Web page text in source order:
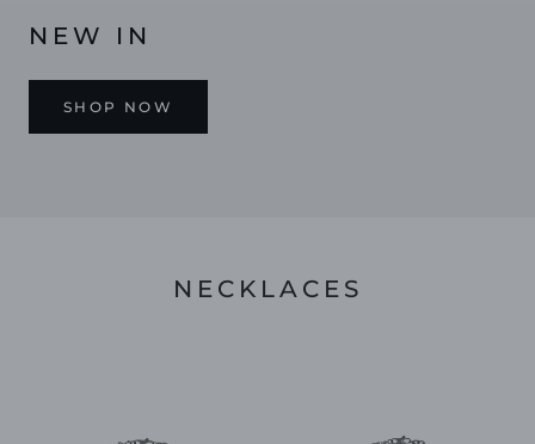
NEW IN
SHOP NOW
NECKLACES